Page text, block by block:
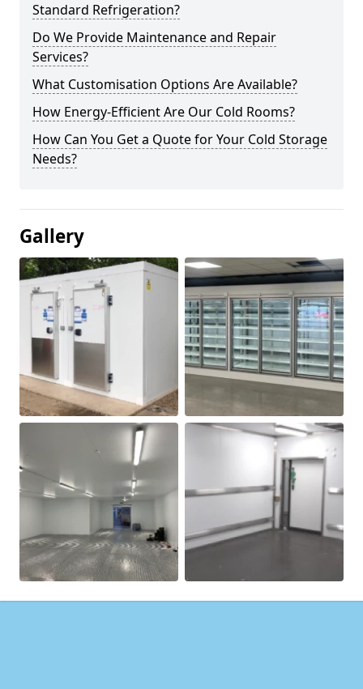
Standard Refrigeration?
Do We Provide Maintenance and Repair
Services?
What Customisation Options Are Available?
How Energy-Efficient Are Our Cold Rooms?
How Can You Get a Quote for Your Cold Storage
Needs?
Gallery